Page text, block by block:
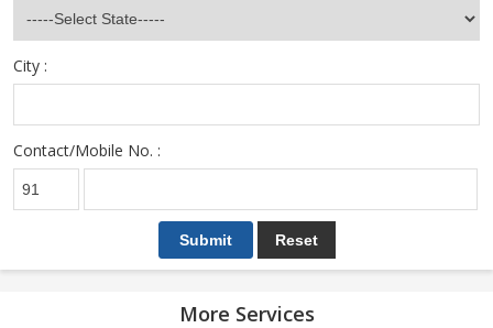
City :
Contact/Mobile No. :
More Services